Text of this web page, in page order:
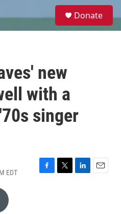
e
Donate
new
with a
singer
EDT
F
T
L
E